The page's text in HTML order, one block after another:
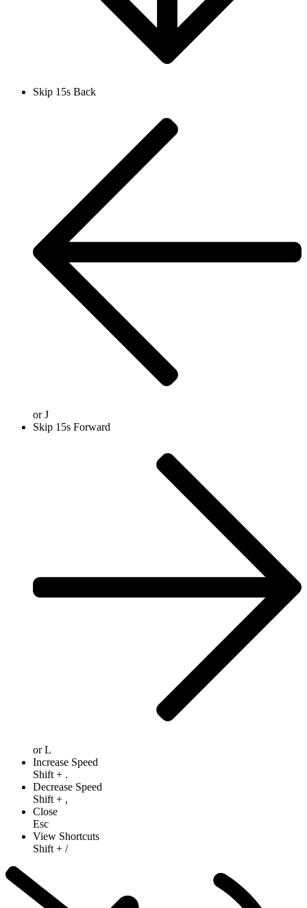
Skip 15s Back
orJ
Skip 15s Forward
orL
Increase Speed
Shift + .
Decrease Speed
Shift + ,
Close
Esc
View Shortcuts
Shift + /